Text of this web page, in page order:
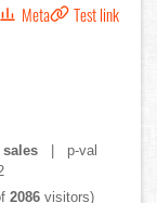
Meta
Test link
sales | p-val
2086 visitors)